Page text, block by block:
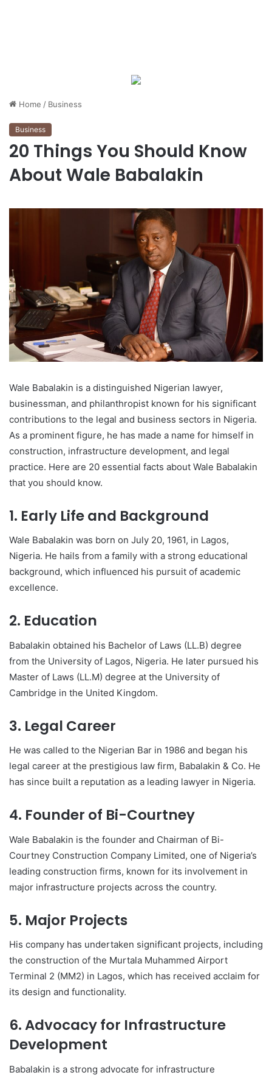
Home / Business
Business
20 Things You Should Know
About Wale Babalakin
Wale Babalakin is a distinguished Nigerian lawyer,
businessman, and philanthropist known for his significant
contributions to the legal and business sectors in Nigeria.
As a prominent figure, he has made a name for himself in
construction, infrastructure development, and legal
practice. Here are 20 essential facts about Wale Babalakin
that you should know.
1. Early Life and Background
Wale Babalakin was born on July 20, 1961, in Lagos,
Nigeria. He hails from a family with a strong educational
background, which influenced his pursuit of academic
excellence.
2. Education
Babalakin obtained his Bachelor of Laws (LL.B) degree
from the University of Lagos, Nigeria. He later pursued his
Master of Laws (LL.M) degree at the University of
Cambridge in the United Kingdom.
3. Legal Career
He was called to the Nigerian Bar in 1986 and began his
legal career at the prestigious law firm, Babalakin & Co. He
has since built a reputation as a leading lawyer in Nigeria.
4. Founder of Bi-Courtney
Wale Babalakin is the founder and Chairman of Bi-
Courtney Construction Company Limited, one of Nigeria’s
leading construction firms, known for its involvement in
major infrastructure projects across the country.
5. Major Projects
His company has undertaken significant projects, including
the construction of the Murtala Muhammed Airport
Terminal 2 (MM2) in Lagos, which has received acclaim for
its design and functionality.
6. Advocacy for Infrastructure
Development
Babalakin is a strong advocate for infrastructure